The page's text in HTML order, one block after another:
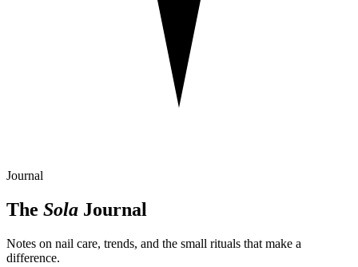
Journal
The Sola Journal
Notes on nail care, trends, and the small rituals that make a
difference.